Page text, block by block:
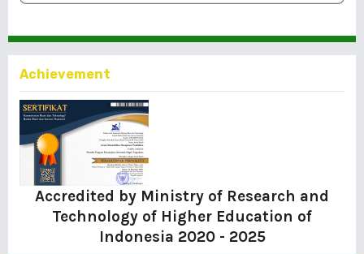
Achievement
Accredited by Ministry of Research and
Technology of Higher Education of
Indonesia 2020 - 2025